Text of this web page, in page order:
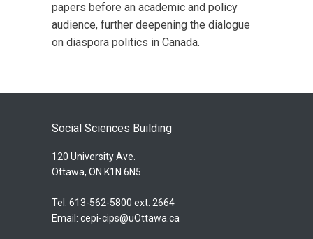
papers before an academic and policy
audience, further deepening the dialogue
on diaspora politics in Canada.
Social Sciences Building
120 University Ave.
Ottawa, ON K1N 6N5
Tel. 613-562-5800 ext. 2664
Email: cepi-cips@uOttawa.ca